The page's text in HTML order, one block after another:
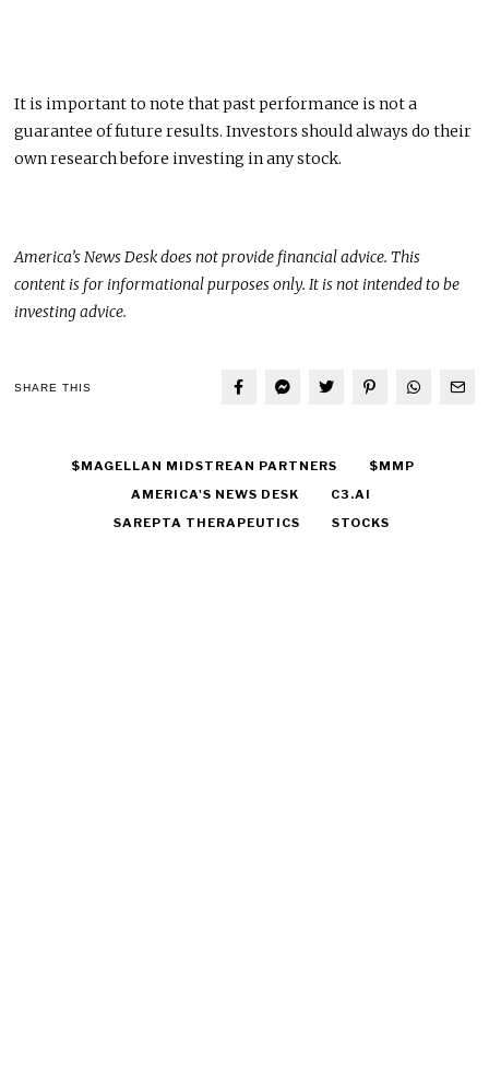
It is important to note that past performance is not a
guarantee of future results. Investors should always do their
own research before investing in any stock.
America’s News Desk does not provide financial advice.This
content is for informational purposes only. It is not intended to be
investing advice.
SHARE THIS
$MAGELLAN MIDSTREAN PARTNERS
$MMP
AMERICA'S NEWS DESK
C3.AI
SAREPTA THERAPEUTICS
STOCKS